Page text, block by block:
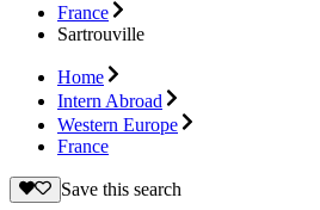
France
Sartrouville
Home
Intern Abroad
Western Europe
France
Save this search